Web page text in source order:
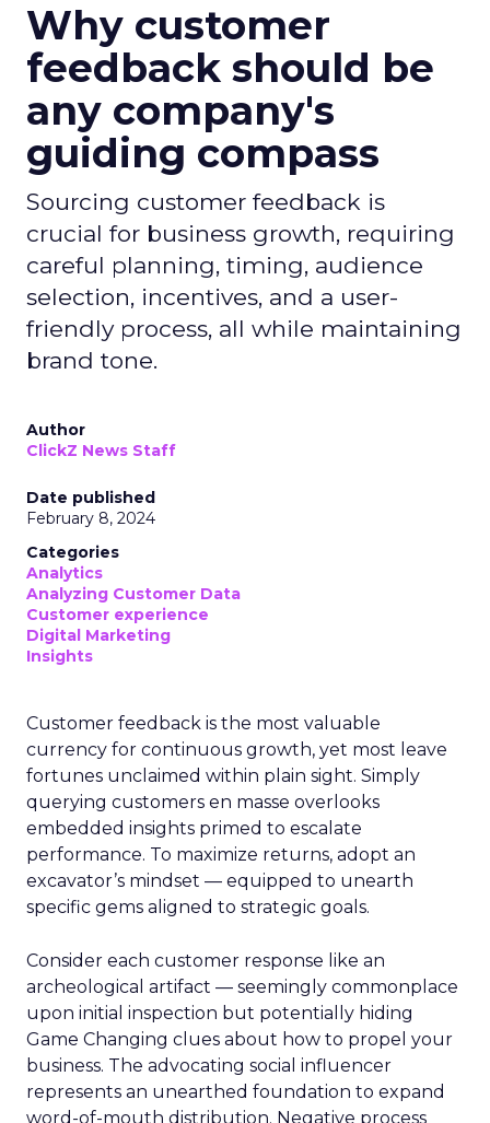
Why customer
feedback should be
any company's
guiding compass
Sourcing customer feedback is
crucial for business growth, requiring
careful planning, timing, audience
selection, incentives, and a user-
friendly process, all while maintaining
brand tone.
Author
ClickZ News Staff
Date published
February 8, 2024
Categories
Analytics
Analyzing Customer Data
Customer experience
Digital Marketing
Insights
Customer feedback is the most valuable
currency for continuous growth, yet most leave
fortunes unclaimed within plain sight. Simply
querying customers en masse overlooks
embedded insights primed to escalate
performance. To maximize returns, adopt an
excavator’s mindset — equipped to unearth
specific gems aligned to strategic goals.
Consider each customer response like an
archeological artifact — seemingly commonplace
upon initial inspection but potentially hiding
Game Changing clues about how to propel your
business. The advocating social influencer
represents an unearthed foundation to expand
word-of-mouth distribution. Negative process